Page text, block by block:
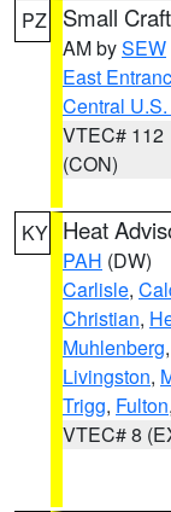
PZ Small
AM bySEW
East
Central
VTEC# 112
(CON)
KY Heat
PAH (DW)
Carlisle,
Christian,
Muhlenberg,
Livingston,
Trigg, Fulton,
VTEC# 8